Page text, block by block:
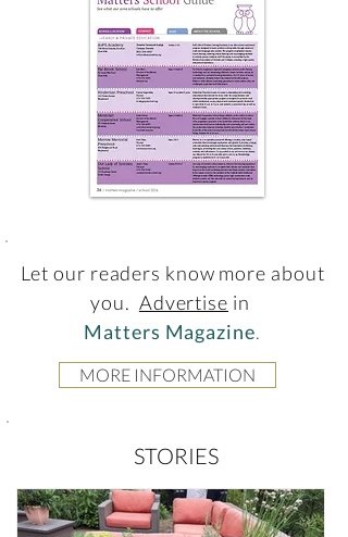
Let our readers know more about
you. Advertise in
Matters Magazine.
MORE INFORMATION
STORIES